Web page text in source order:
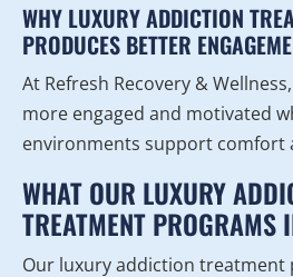
WHY LUXURY ADDICTION
PRODUCES BETTER
At Refresh Recovery &
more engaged and motivated
environments support comfort
WHAT OUR LUXURY
TREATMENT PROGRAMS
Our luxury addiction treatment